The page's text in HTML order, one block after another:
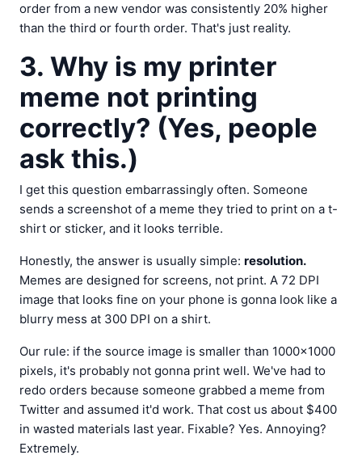
order from a new vendor was consistently 20% higher
than the third or fourth order. That's just reality.
3. Why is my printer
meme not printing
correctly? (Yes, people
ask this.)
I get this question embarrassingly often. Someone
sends a screenshot of a meme they tried to print on a t-
shirt or sticker, and it looks terrible.
Honestly, the answer is usually simple: resolution.
Memes are designed for screens, not print. A 72 DPI
image that looks fine on your phone is gonna look like a
blurry mess at 300 DPI on a shirt.
Our rule: if the source image is smaller than 1000×1000
pixels, it's probably not gonna print well. We've had to
redo orders because someone grabbed a meme from
Twitter and assumed it'd work. That cost us about $400
in wasted materials last year. Fixable? Yes. Annoying?
Extremely.